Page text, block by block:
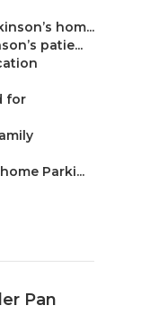
hom...
patie...
for
Parki...
Pan